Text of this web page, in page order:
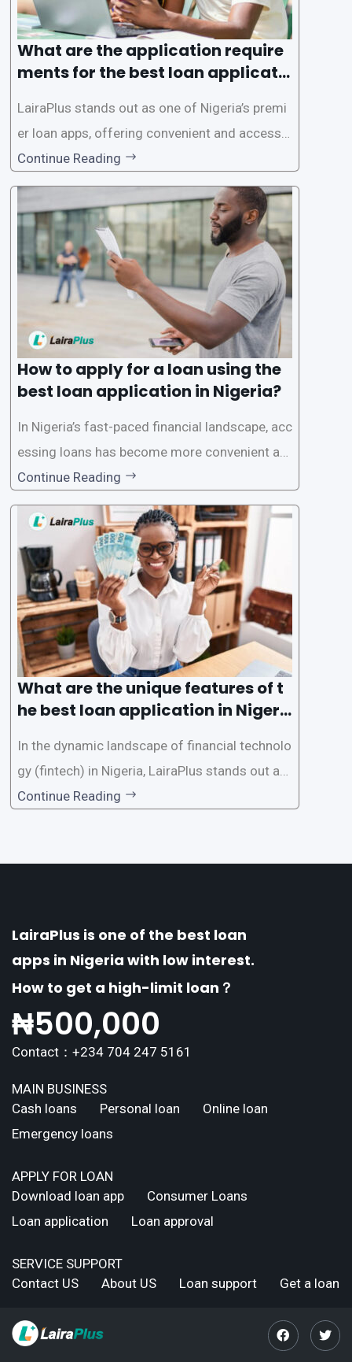
What are the application require
ments for the best loan applicati
LairaPlus stands out as one of Nigeria’s premi
er loan apps, offering convenient and accessib
le financial solutions to individuals seeking qui
ck and hassle-free access to credit. To ensure
a smooth application process and responsible
lending practices, LairaPlus has established sp
ecific eligibility
Continue Reading
How to apply for a loan using the
best loan application in Nigeria?
In Nigeria’s fast-paced financial landscape, acc
essing loans has become more convenient an
d accessible than ever, thanks to innovative fin
tech solutions like LairaPlus. This article provi
des a comprehensive guide on how to navigat
e the loan application process using LairaPlus,
Nigeria’s premier
Continue Reading
What are the unique features of t
he best loan application in Nigeri
In the dynamic landscape of financial technolo
gy (fintech) in Nigeria, LairaPlus stands out as
one of the premier loan apps, offering a range
Continue Reading
LairaPlus is one of the best loan
apps in Nigeria with low interest.
How to get a high-limit loan？
₦500,000
Contact：+234 704 247 5161
MAIN BUSINESS
Cash loans
Personal loan
Online loan
Emergency loans
APPLY FOR LOAN
Download loan app
Consumer Loans
Loan application
Loan approval
SERVICE SUPPORT
Contact US
About US Loan support Get a loan